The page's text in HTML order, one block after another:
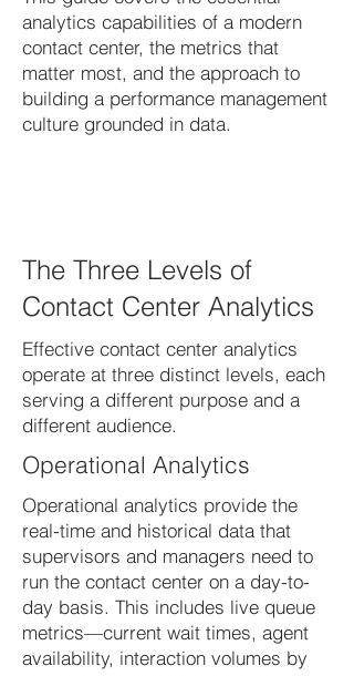
analytics capabilities of a modern
contact center, the metrics that
matter most, and the approach to
building a performance management
culture grounded in data.
The Three Levels of
Contact Center Analytics
Effective contact center analytics
operate at three distinct levels, each
serving a different purpose and a
different audience.
Operational Analytics
Operational analytics provide the
real-time and historical data that
supervisors and managers need to
run the contact center on a day-to-
day basis. This includes live queue
metrics—current wait times, agent
availability, interaction volumes by